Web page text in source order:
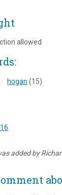
allowed
hogan (15)
added by